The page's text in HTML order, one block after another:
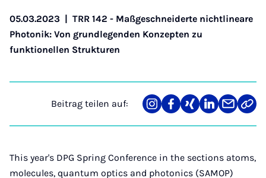
05.03.2023 | TRR 142 - Maßgeschneiderte nichtlineare
Photonik: Von grundlegenden Konzepten zu
funktionellen Strukturen
Beitrag teilen auf:
Teilen
auf
Teilen
auf
Teilen
auf
Teilen
auf
Teilen
über
Mail
Link
This year's DPG Spring Conference in the sections atoms,
molecules, quantum optics and photonics (SAMOP)